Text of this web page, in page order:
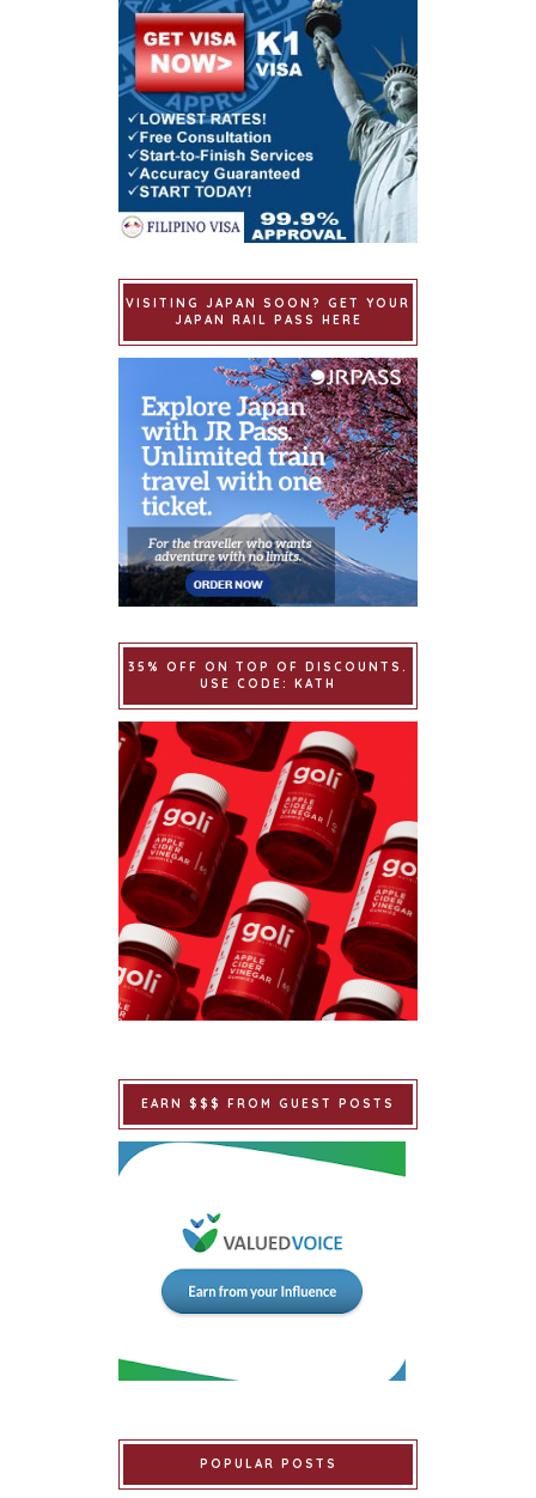
VISITING JAPAN SOON? GET YOUR
JAPAN RAIL PASS HERE
35% OFF ON TOP OF DISCOUNTS.
USE CODE: KATH
EARN $$$ FROM GUEST POSTS
POPULAR POSTS